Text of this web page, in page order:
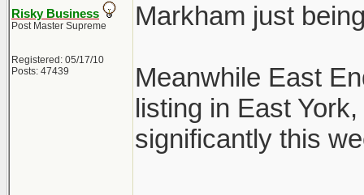
Risky Business
Post Master Supreme
Registered: 05/17/10
Posts: 47439
Markham just
Meanwhile East
listing in East
significantly this